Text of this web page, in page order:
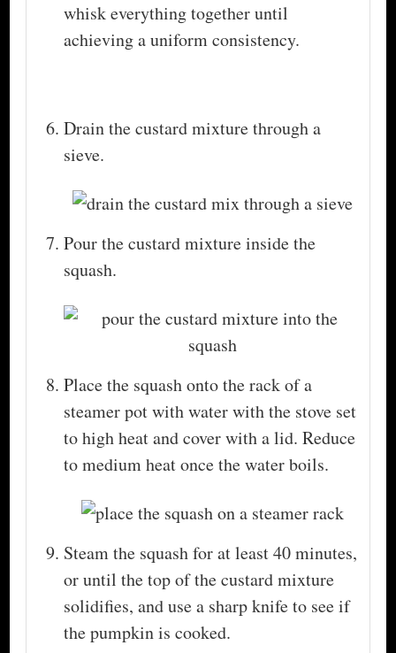
whisk everything together until
achieving a uniform consistency.
Drain the custard mixture through a
sieve.
Pour the custard mixture inside the
squash.
Place the squash onto the rack of a
steamer pot with water with the stove set
to high heat and cover with a lid. Reduce
to medium heat once the water boils.
Steam the squash for at least 40 minutes,
or until the top of the custard mixture
solidifies, and use a sharp knife to see if
the pumpkin is cooked.